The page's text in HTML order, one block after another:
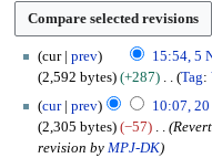
cur prev 15:54, 5
2,592 bytes
+287
N
o
e
Tag:
cur prev 10:07,
2,305 bytes
−57
revision by MPJ-DK